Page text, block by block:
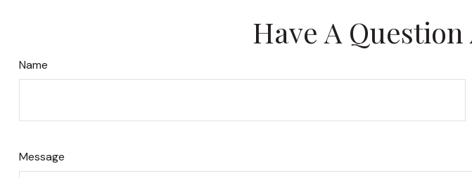
Have A
Name
Message